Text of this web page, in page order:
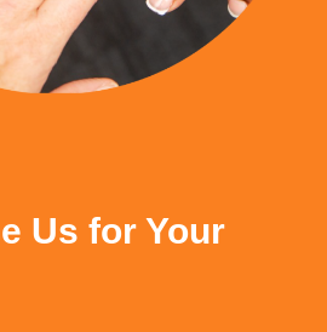
Us for Your